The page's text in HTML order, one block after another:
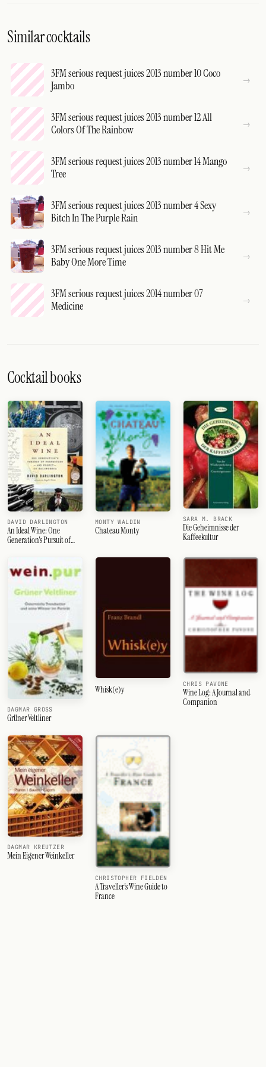
Similar cocktails
3FM serious request juices 2013 number 10 Coco
Jambo
3FM serious request juices 2013 number 12 All
Colors Of The Rainbow
3FM serious request juices 2013 number 14 Mango
Tree
3FM serious request juices 2013 number 4 Sexy
Bitch In The Purple Rain
3FM serious request juices 2013 number 8 Hit Me
Baby One More Time
3FM serious request juices 2014 number 07
Medicine
Cocktail books
DAVID DARLINGTON
An Ideal Wine: One
Generation's Pursuit of
MONTY WALDIN
Chateau Monty
SARA M. BRACK
Die Geheimnisse der
Kaffeekultur
DAGMAR GROSS
Grüner Veltliner
Whisk(e)y
CHRIS PAVONE
Wine Log: A Journal and
Companion
DAGMAR KREUTZER
Mein Eigener Weinkeller
CHRISTOPHER FIELDEN
A Traveller's Wine Guide to
France